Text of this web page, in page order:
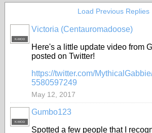
Load Previous Replies
K-MOD
Victoria (Centauromadoose)
Here's a little update video from
posted on Twitter!
https://twitter.com/
5580597249
May 12, 2017
K-MOD
Gumbo123
Spotted a few people that I